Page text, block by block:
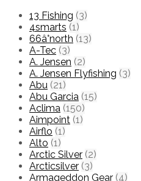
13 Fishing (3)
4smarts (1)
66â°north (13)
A-Tec (3)
A. Jensen (2)
A. Jensen Flyfishing (3)
Abu (21)
Abu Garcia (15)
Aclima (150)
Aimpoint (1)
Airflo (1)
Alto (1)
Arctic Silver (2)
Arcticsilver (3)
Armageddon Gear (4)